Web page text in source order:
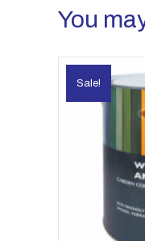
You
Sale!